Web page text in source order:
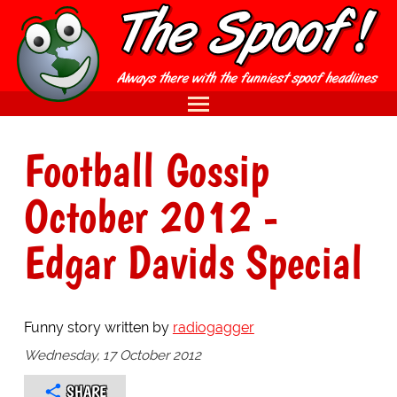
Football Gossip
October 2012 -
Edgar Davids Special
Funny story written by radiogagger
Wednesday, 17 October 2012
SHARE